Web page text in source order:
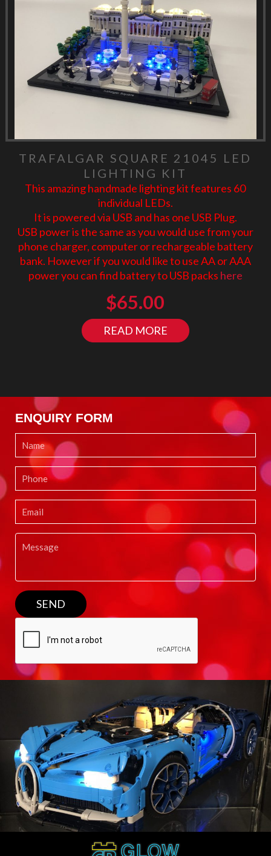
TRAFALGAR SQUARE 21045 LED
LIGHTING KIT
This amazing handmade lighting kit features 60
individual LEDs.
It is powered via USB and has one USB Plug.
USB power is the same as you would use from your
phone charger, computer or rechargeable battery
bank. However if you would like to use AA or AAA
power you can find battery to USB packs here
$65.00
READ MORE
ENQUIRY FORM